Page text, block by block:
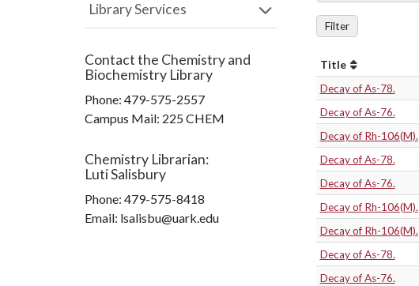
Filter
Title
Decay of As-78.
Decay of As-76.
Decay of Rh-106(M).
Decay of As-78.
Decay of As-76.
Decay of Rh-106(M).
Decay of Rh-106(M).
Decay of As-78.
Decay of As-76.
Library Services
Contact the Chemistry and
Biochemistry Library
Phone: 479-575-2557
Campus Mail: 225 CHEM
Chemistry Librarian:
Luti Salisbury
Phone: 479-575-8418
Email: lsalisbu@uark.edu